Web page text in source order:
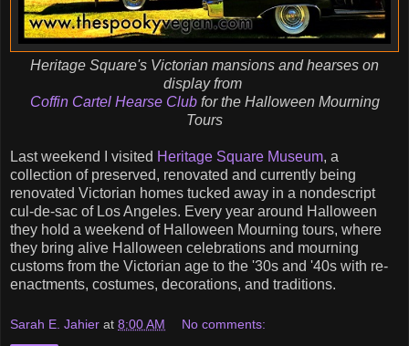
Heritage Square's Victorian mansions and hearses on
display from
Coffin Cartel Hearse Clubfor the Halloween Mourning
Tours
Last weekend I visited Heritage Square Museum, a
collection of preserved, renovated and currently being
renovated Victorian homes tucked away in a nondescript
cul-de-sac of Los Angeles. Every year around Halloween
they hold a weekend of Halloween Mourning tours, where
they bring alive Halloween celebrations and mourning
customs from the Victorian age to the '30s and '40s with re-
enactments, costumes, decorations, and traditions.
Sarah E. Jahier at 8:00 AM No comments: